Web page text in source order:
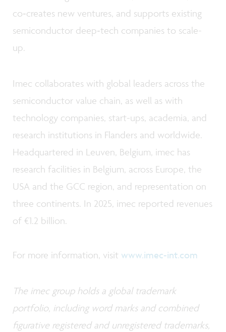
co‑creates new ventures, and supports existing
semiconductor deep‑tech companies to scale-
up.
Imec collaborates with global leaders across the
semiconductor value chain, as well as with
technology companies, start-ups, academia, and
research institutions in Flanders and worldwide.
Headquartered in Leuven, Belgium, imec has
research facilities in Belgium, across Europe, the
USA and the GCC region, and representation on
three continents. In 2025, imec reported revenues
of €1.2 billion.
For more information, visit www.imec-int.com
The imec group holds a global trademark
portfolio, including word marks and combined
figurative registered and unregistered trademarks,